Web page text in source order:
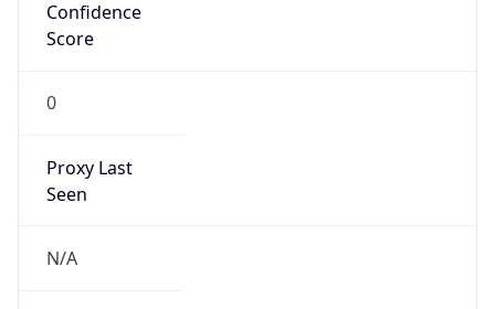
Confidence
Score
0
Proxy Last
Seen
N/A